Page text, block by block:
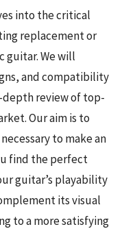
into the critical
replacement or
guitar. We will
and compatibility
depth review of top-
Our aim is to
to make an
find the perfect
guitar’s playability
its visual
to a more satisfying